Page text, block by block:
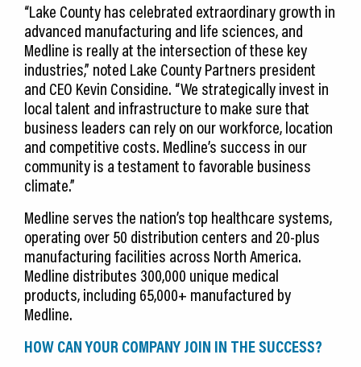
“Lake County has celebrated extraordinary growth in
advanced manufacturing and life sciences, and
Medline is really at the intersection of these key
industries,” noted Lake County Partners president
and CEO Kevin Considine. “We strategically invest in
local talent and infrastructure to make sure that
business leaders can rely on our workforce, location
and competitive costs. Medline’s success in our
community is a testament to favorable business
climate.”
Medline serves the nation’s top healthcare systems,
operating over 50 distribution centers and 20-plus
manufacturing facilities across North America.
Medline distributes 300,000 unique medical
products, including 65,000+ manufactured by
Medline.
HOW CAN YOUR COMPANY JOIN IN THE SUCCESS?